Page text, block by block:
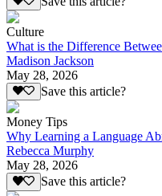
Culture
What is the Difference
Madison Jackson
May 28, 2026
Save this article?
Money Tips
Why Learning a Language
Rebecca Murphy
May 28, 2026
Save this article?